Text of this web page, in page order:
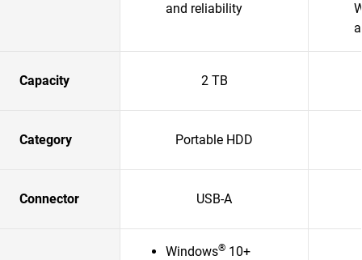
and reliability
Capacity 2 TB
Category Portable HDD
Connector USB-A
Windows® 10+